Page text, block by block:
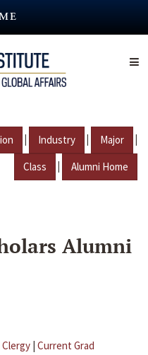
| Industry | Major |
Class | Alumni Home
Alumni
Clergy | Current Grad